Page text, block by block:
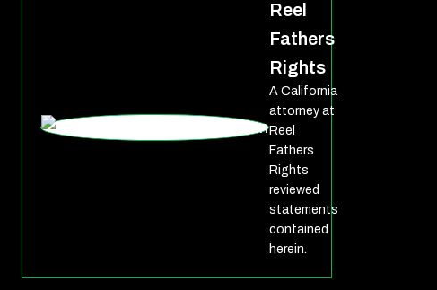
Reel
Fathers
Rights
A California
attorney at
Reel
Fathers
Rights
reviewed
statements
contained
herein.